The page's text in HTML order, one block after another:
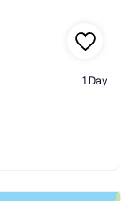
1 Day